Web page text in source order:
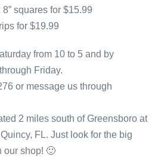
squares for $15.99
for $19.99
from 10 to 5 and by
Friday.
or message us through
2 miles south of Greensboro at
FL. Just look for the big
our shop! 🙂